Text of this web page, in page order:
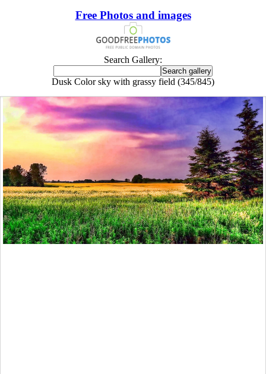
Free Photos and images
Search Gallery:
Dusk Color sky with grassy field (345/845)